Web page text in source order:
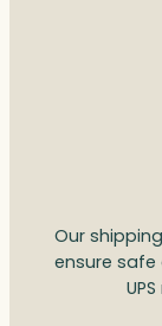
Our
ensure safe